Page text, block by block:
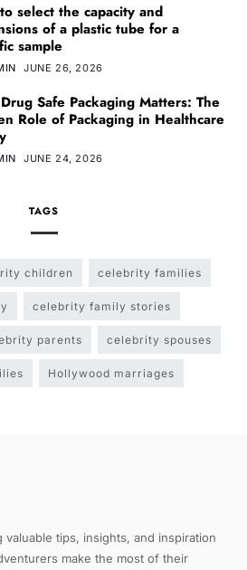
select the capacity and
of a plastic tube for a
sample
JUNE 26, 2026
Safe Packaging Matters: The
Role of Packaging in Healthcare
JUNE 24, 2026
TAGS
children celebrity families
celebrity family stories
parents celebrity spouses
Hollywood marriages
valuable tips, insights, and inspiration
make the most of their